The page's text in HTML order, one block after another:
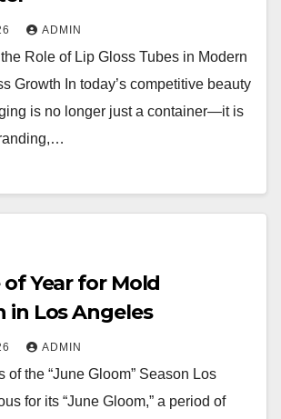
ADMIN
Role of Lip Gloss Tubes in Modern
Growth In today’s competitive beauty
is no longer just a container—it is
Year for Mold
in Los Angeles
ADMIN
of the “June Gloom” Season Los
for its “June Gloom,” a period of